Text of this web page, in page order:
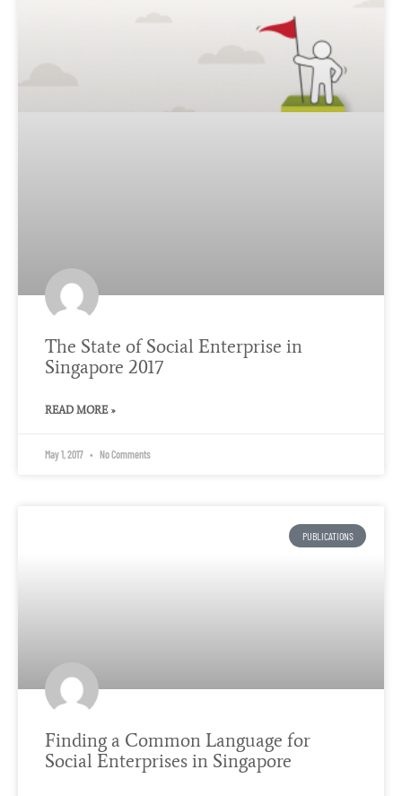
The State of Social Enterprise in
Singapore 2017
READ MORE »
May 1, 2017 No Comments
PUBLICATIONS
Finding a Common Language for
Social Enterprises in Singapore